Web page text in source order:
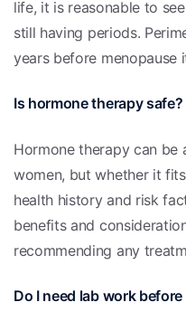
life, it is reasonable to
still having periods.
years before menopause
Is hormone therapy safe?
Hormone therapy can
women, but whether it
health history and risk
benefits and
recommending any
Do I need lab work